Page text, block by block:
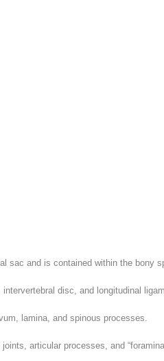
sac and is contained within the bony
disc, and longitudinal
lamina, and spinous processes.
articular processes, and